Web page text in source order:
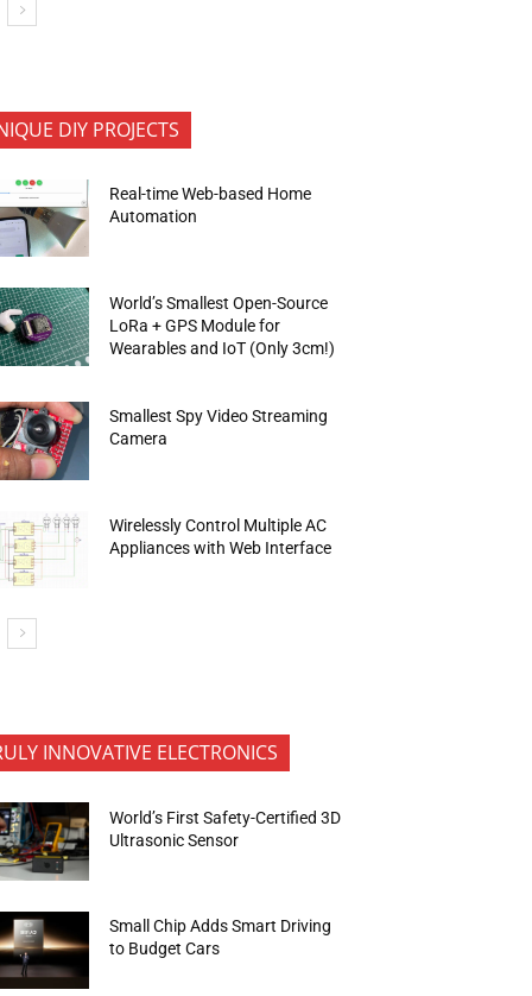
DIY PROJECTS
Real-time Web-based Home
Automation
World’s Smallest Open-Source
LoRa + GPS Module for
Wearables and IoT (Only 3cm!)
Smallest Spy Video Streaming
Camera
Wirelessly Control Multiple AC
Appliances with Web Interface
INNOVATIVE ELECTRONICS
World’s First Safety-Certified 3D
Ultrasonic Sensor
Small Chip Adds Smart Driving
to Budget Cars